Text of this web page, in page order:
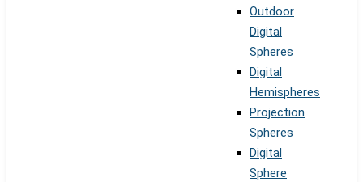
Outdoor
Digital
Spheres
Digital
Hemispheres
Projection
Spheres
Digital
Sphere